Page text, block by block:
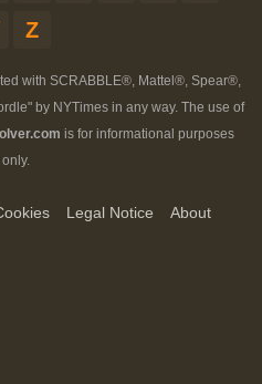
Z
with SCRABBLE®, Mattel®, Spear®,
by NYTimes in any way. The use of
is for informational purposes
only.
Legal Notice
About